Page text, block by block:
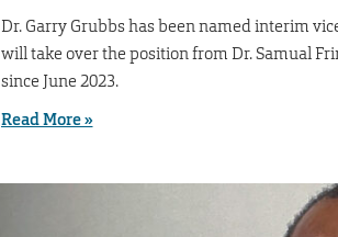
Dr. Garry Grubbs has been named interim
will take over the position from Dr. Samual
since June 2023.
Read More »